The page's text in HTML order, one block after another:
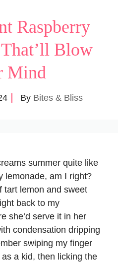
Raspberry
Blow
Mind
By Bites & Bliss
summer quite like
lemonade, am I right?
tart lemon and sweet
back to my
she’d serve it in her
condensation dripping
swiping my finger
a kid, then licking the